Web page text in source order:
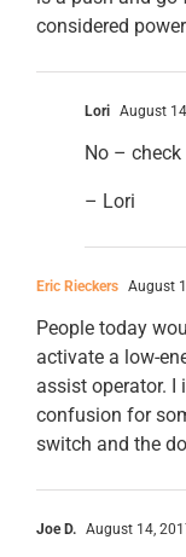
considered
Lori August
No – check
– Lori
Eric Rieckers August
People today
activate a low-
assist operator.
confusion for
switch and the
Joe D. August 14,